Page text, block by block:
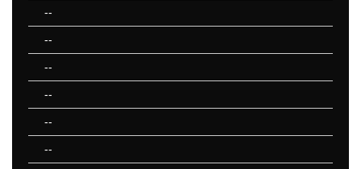
--
--
--
--
--
--